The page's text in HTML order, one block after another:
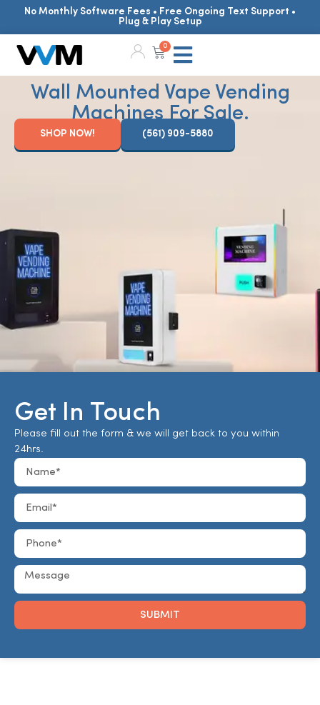
No Monthly Software Fees • Free Ongoing Text Support •
Plug & Play Setup
0
Wall Mounted Vape Vending
Machines For Sale.
SHOP NOW! (561) 909-5880
Get In Touch
Please fill out the form & we will get back to you within
24hrs.
SUBMIT